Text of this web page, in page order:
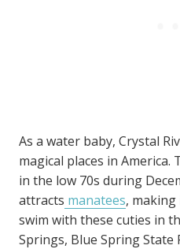
As a water baby, Crystal
magical places in
in the low 70s during
attracts manatees,
swim with these cuties in
Springs, Blue Spring State